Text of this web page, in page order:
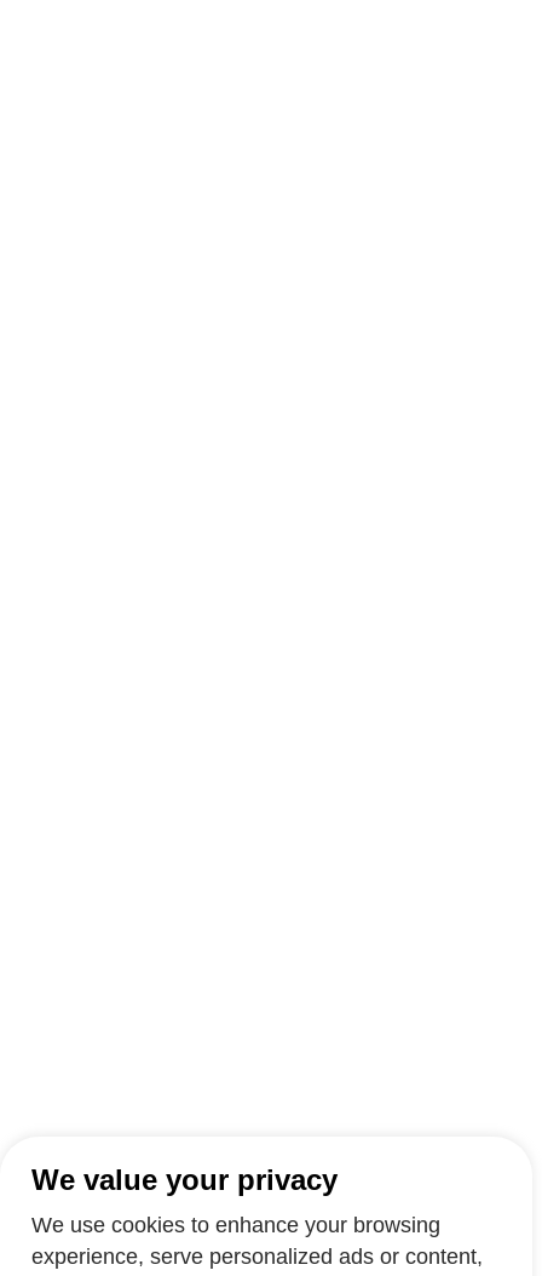
We value your privacy
We use cookies to enhance your browsing
experience, serve personalized ads or content,